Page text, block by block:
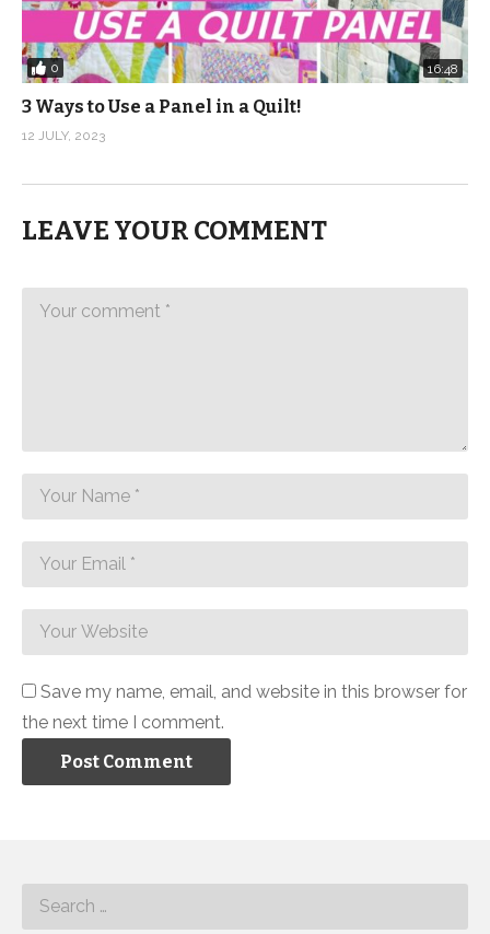
0 16:48
3 Ways to Use a Panel in a Quilt!
12 JULY, 2023
LEAVE YOUR COMMENT
Save my name, email, and website in this browser for
the next time I comment.